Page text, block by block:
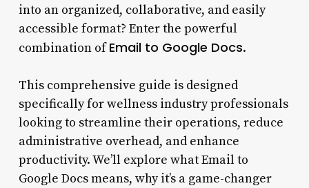
into an organized, collaborative, and easily
accessible format? Enter the powerful
combination ofEmail to Google Docs.
This comprehensive guide is designed
specifically for wellness industry professionals
looking to streamline their operations, reduce
administrative overhead, and enhance
productivity. We’ll explore what Email to
Google Docs means, why it’s a game-changer